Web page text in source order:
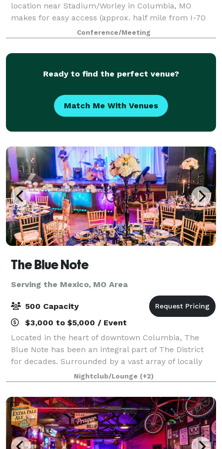
location near Stadium/Worley in Columbia, MO
makes for easy access (approx. half mile from I-70
and the Columbia Mall). Our 1,600 sq ft large
conference room is perfect for birthday parties, gra
Conference/Meeting
Ready to find the perfect venue?
Match Me With Venues
The Blue Note
Serving the Mexico, MO Area
500 Capacity
$3,000 to $5,000 / Event
Located in the heart of downtown Columbia, The
Blue Note has been an integral part of The District
for decades. Surrounded by a vast array of locally
owned businesses, on historic 9th Street, this venue
is no stranger providing excitement
Nightclub/Lounge (+2)